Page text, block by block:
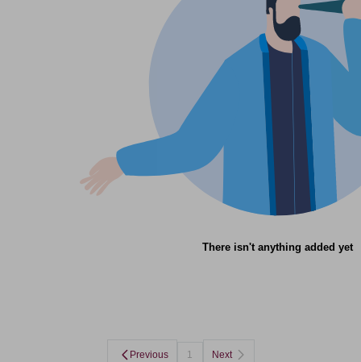
There isn't anything added yet
Previous 1 Next